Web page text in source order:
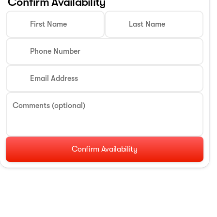
First Name Last Name
Phone Number
Email Address
Comments (optional)
Confirm Availability